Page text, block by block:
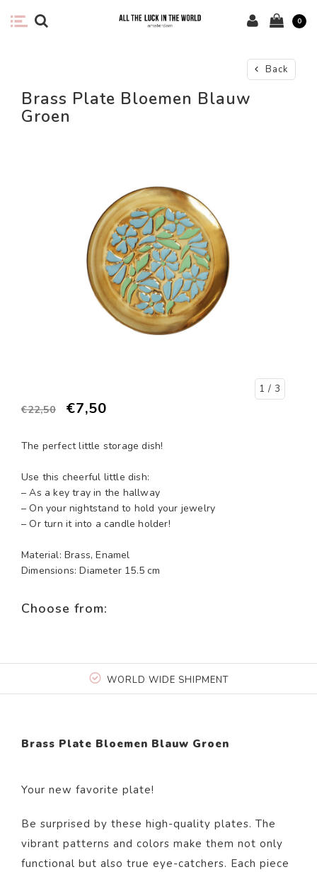
0
Back
Brass Plate Bloemen Blauw
Groen
1 / 3
€22,50 €7,50
The perfect little storage dish!
Use this cheerful little dish:
– As a key tray in the hallway
– On your nightstand to hold your jewelry
– Or turn it into a candle holder!
Material: Brass, Enamel
Dimensions: Diameter 15.5 cm
Choose from:
WORLD WIDE SHIPMENT
Brass Plate Bloemen Blauw Groen
Your new favorite plate!
Be surprised by these high-quality plates. The
vibrant patterns and colors make them not only
functional but also true eye-catchers. Each piece